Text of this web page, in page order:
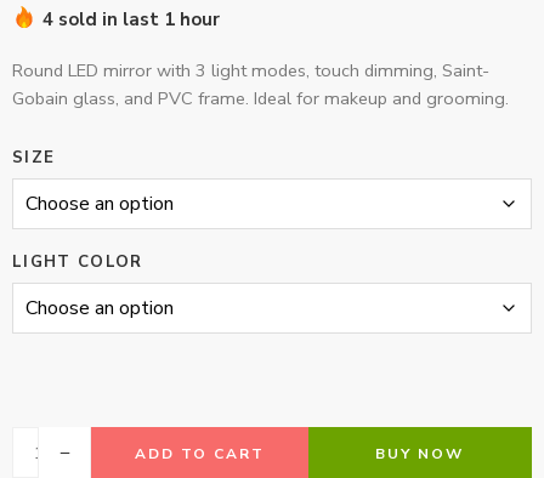
4 sold in last 1 hour
Round LED mirror with 3 light modes, touch dimming, Saint-
Gobain glass, and PVC frame. Ideal for makeup and grooming.
SIZE
LIGHT COLOR
ADD TO CART BUY NOW